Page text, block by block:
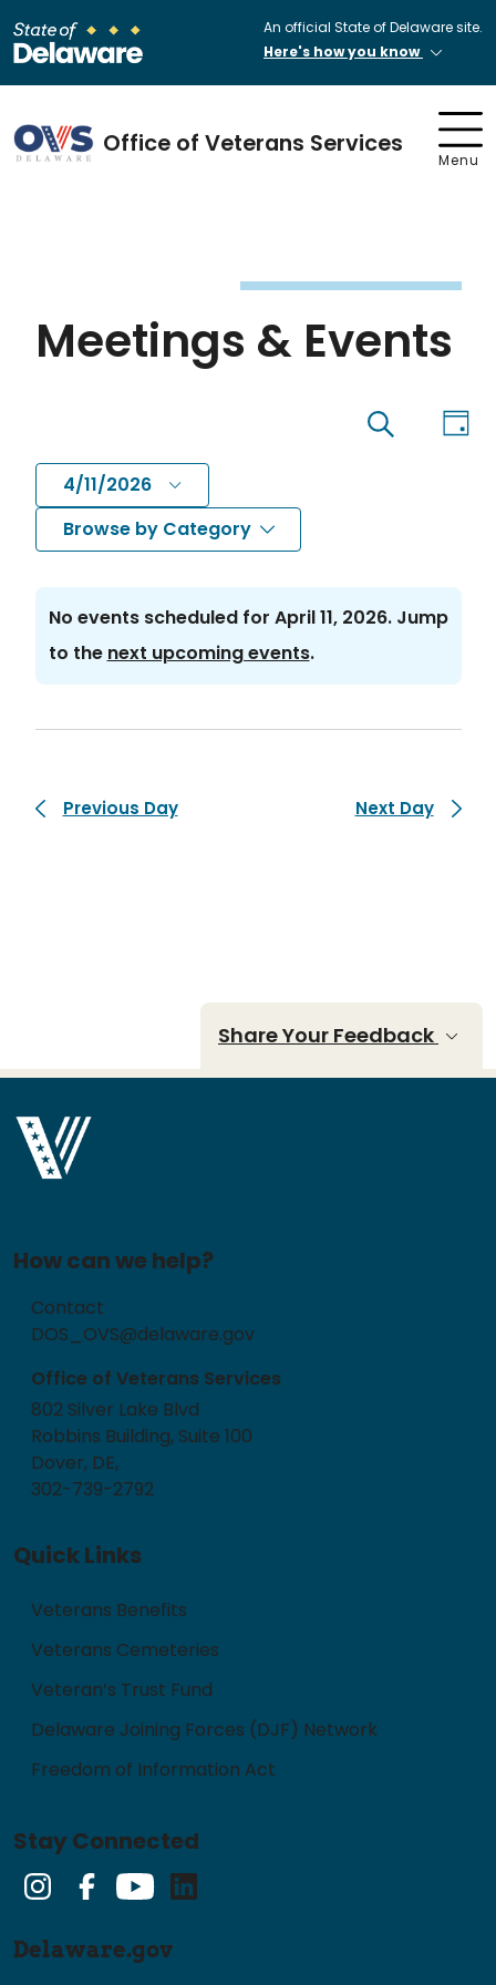
An official State of Delaware site.
Here's how you know
Office of Veterans Services
Menu
Meetings & Events
Events
Views
Day
4/11/2026
Select
Browse by Category
Notice
No events scheduled for April 11, 2026. Jump
to the next upcoming events.
Previous Day Next Day
Share Your Feedback
How can we help?
Contact
DOS_OVS@delaware.gov
Office of Veterans Services
802 Silver Lake Blvd
Robbins Building, Suite 100
Dover, DE,
302-739-2792
Quick Links
Veterans Benefits
Veterans Cemeteries
Veteran’s Trust Fund
Delaware Joining Forces (DJF) Network
Freedom of Information Act
Stay Connected
InstagramFacebookYouTubeLinkedIn
Delaware.gov